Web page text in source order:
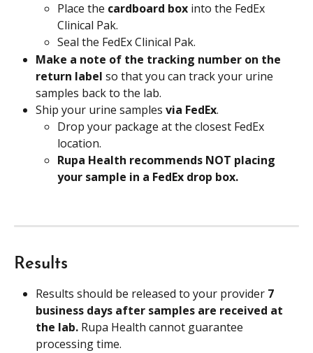
Place the cardboard box into the FedEx
Clinical Pak.
Seal the FedEx Clinical Pak.
Make a note of the tracking number on the
return label so that you can track your urine
samples back to the lab.
Ship your urine samples via FedEx.
Drop your package at the closest FedEx
location.
Rupa Health recommends NOT placing
your sample in a FedEx drop box.
Results
Results should be released to your provider 7
business days after samples are received at
the lab. Rupa Health cannot guarantee
processing time.